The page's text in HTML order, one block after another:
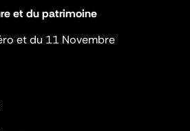
et du patrimoine
et du 11 Novembre